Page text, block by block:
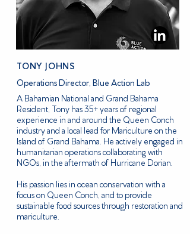
TONY JOHNS
Operations Director, Blue Action Lab
A Bahamian National and Grand Bahama
Resident, Tony has 35+ years of regional
experience in and around the Queen Conch
industry and a local lead for Mariculture on the
Island of Grand Bahama. He actively engaged in
humanitarian operations collaborating with
NGOs, in the aftermath of Hurricane Dorian.
His passion lies in ocean conservation with a
focus on Queen Conch, and to provide
sustainable food sources through restoration and
mariculture.